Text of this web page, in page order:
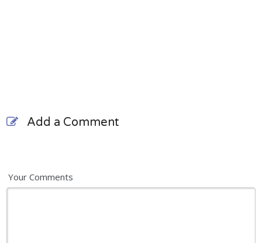
Add a Comment
Your Comments